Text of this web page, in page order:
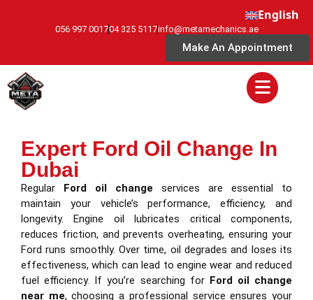
English
056 997 001704 325 5117info@metamechanics.ae
Make An Appointment
Expert Ford Oil Change In
Dubai
Regular Ford oil change services are essential to
maintain your vehicle’s performance, efficiency, and
longevity. Engine oil lubricates critical components,
reduces friction, and prevents overheating, ensuring your
Ford runs smoothly. Over time, oil degrades and loses its
effectiveness, which can lead to engine wear and reduced
fuel efficiency. If you’re searching for Ford oil change
near me, choosing a professional service ensures your